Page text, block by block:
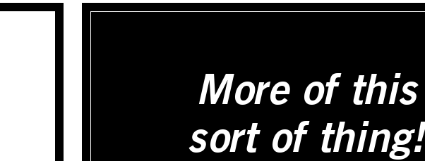
More of this
sort of thing!